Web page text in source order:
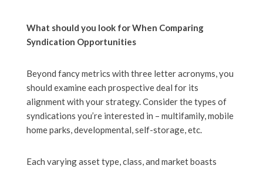
What should you look for When Comparing
Syndication Opportunities
Beyond fancy metrics with three letter acronyms, you
should examine each prospective deal for its
alignment with your strategy. Consider the types of
syndications you’re interested in – multifamily, mobile
home parks, developmental, self-storage, etc.
Each varying asset type, class, and market boasts